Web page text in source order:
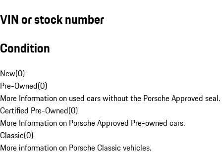
VIN or stock number
Condition
New(0)
Pre-Owned(0)
More Information on used cars without the Porsche Approved seal.
Certified Pre-Owned(0)
More Information on Porsche Approved Pre-owned cars.
Classic(0)
More information on Porsche Classic vehicles.